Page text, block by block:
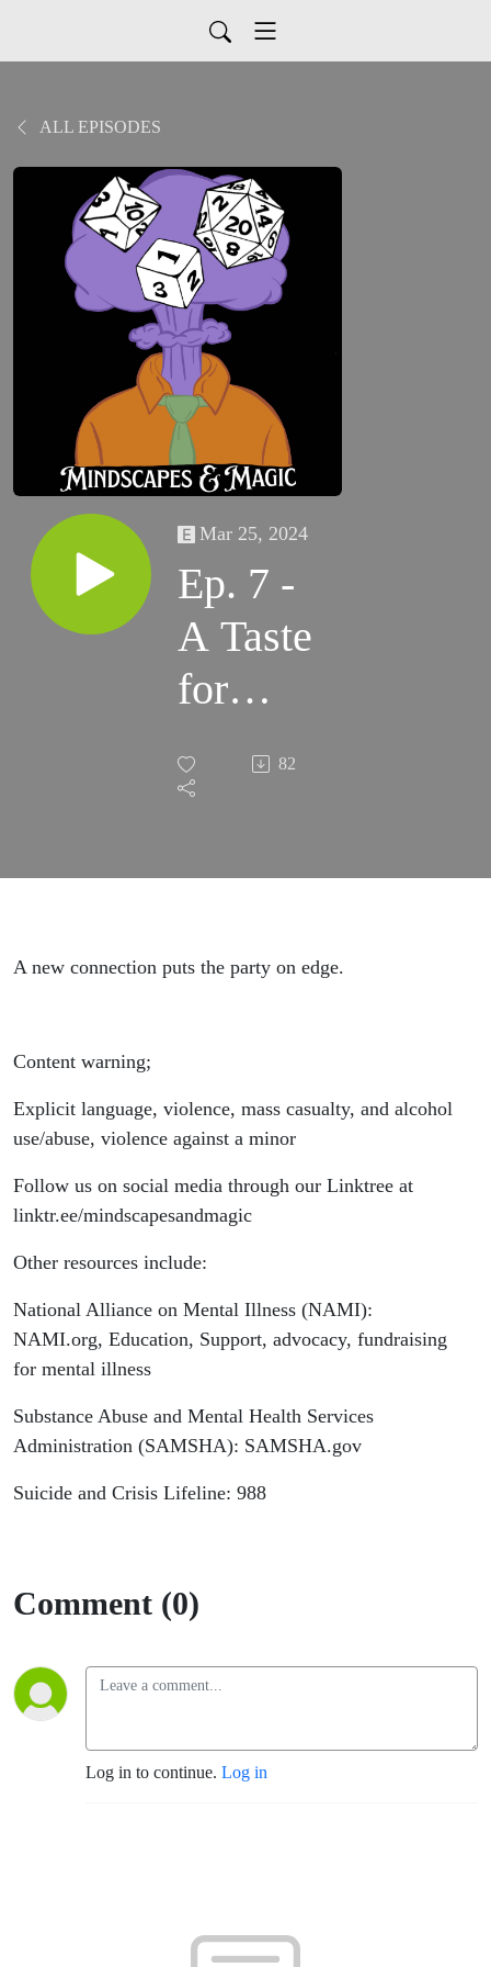
ALL EPISODES
Mar 25, 2024
Ep. 7 -
A Taste
for
Politics82
A new connection puts the party on edge.
Content warning;
Explicit language, violence, mass casualty, and alcohol
use/abuse, violence against a minor
Follow us on social media through our Linktree at
linktr.ee/mindscapesandmagic
Other resources include:
National Alliance on Mental Illness (NAMI):
NAMI.org, Education, Support, advocacy, fundraising
for mental illness
Substance Abuse and Mental Health Services
Administration (SAMSHA): SAMSHA.gov
Suicide and Crisis Lifeline: 988
Comment (0)
Log in to continue. Log in